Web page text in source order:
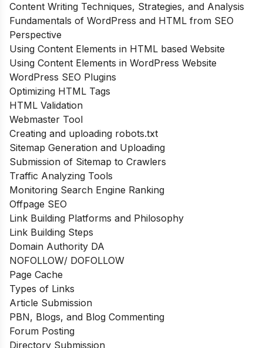
Content Writing Techniques, Strategies, and Analysis
Fundamentals of WordPress and HTML from SEO
Perspective
Using Content Elements in HTML based Website
Using Content Elements in WordPress Website
WordPress SEO Plugins
Optimizing HTML Tags
HTML Validation
Webmaster Tool
Creating and uploading robots.txt
Sitemap Generation and Uploading
Submission of Sitemap to Crawlers
Traffic Analyzing Tools
Monitoring Search Engine Ranking
Offpage SEO
Link Building Platforms and Philosophy
Link Building Steps
Domain Authority DA
NOFOLLOW/ DOFOLLOW
Page Cache
Types of Links
Article Submission
PBN, Blogs, and Blog Commenting
Forum Posting
Directory Submission